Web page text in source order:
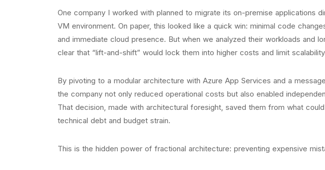
One company I worked with planned to migrate its on-premise applications
VM environment. On paper, this looked like a quick win: minimal code
and immediate cloud presence. But when we analyzed their workloads and
clear that “lift-and-shift” would lock them into higher costs and limit
By pivoting to a modular architecture with Azure App Services and a
the company not only reduced operational costs but also enabled
That decision, made with architectural foresight, saved them from what
technical debt and budget strain.
This is the hidden power of fractional architecture: preventing expensive